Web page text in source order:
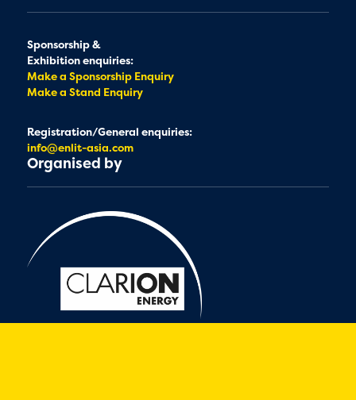
Sponsorship &
Exhibition enquiries:
Make a Sponsorship Enquiry
Make a Stand Enquiry
Registration/General enquiries:
info@enlit-asia.com
Organised by